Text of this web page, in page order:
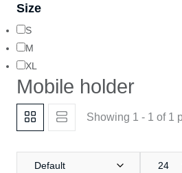
Size
S
M
XL
Mobile holder
Showing 1 - 1 of 1
Default 24